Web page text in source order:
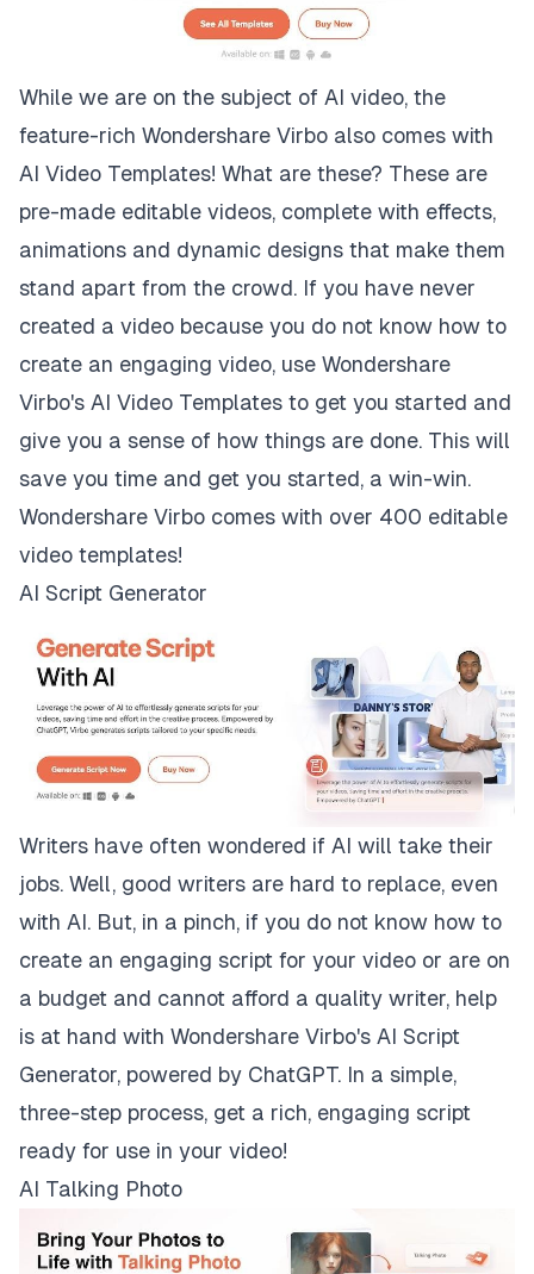
While we are on the subject of AI video, the
feature-rich Wondershare Virbo also comes with
AI Video Templates! What are these? These are
pre-made editable videos, complete with effects,
animations and dynamic designs that make them
stand apart from the crowd. If you have never
created a video because you do not know how to
create an engaging video, use Wondershare
Virbo's AI Video Templates to get you started and
give you a sense of how things are done. This will
save you time and get you started, a win-win.
Wondershare Virbo comes with over 400 editable
video templates!
AI Script Generator
Writers have often wondered if AI will take their
jobs. Well, good writers are hard to replace, even
with AI. But, in a pinch, if you do not know how to
create an engaging script for your video or are on
a budget and cannot afford a quality writer, help
is at hand with Wondershare Virbo's AI Script
Generator, powered by ChatGPT. In a simple,
three-step process, get a rich, engaging script
ready for use in your video!
AI Talking Photo